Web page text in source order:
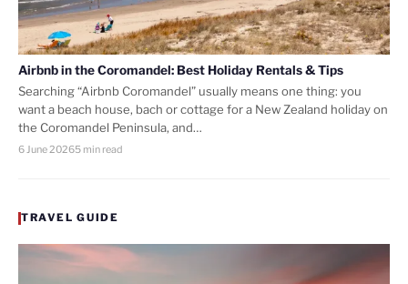
Airbnb in the Coromandel: Best Holiday Rentals & Tips
Searching “Airbnb Coromandel” usually means one thing: you
want a beach house, bach or cottage for a New Zealand holiday on
the Coromandel Peninsula, and…
6 June 20265 min read
TRAVEL GUIDE